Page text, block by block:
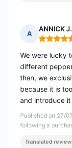
A
ANNICK J.
Rating: 5
Published on 27/
following a
We were lucky
different
then, we
because it is
and introduce
Translated